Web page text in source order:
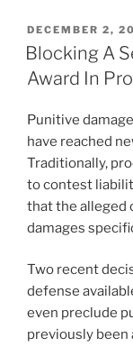
k
e
dI
n
POSTED
ON
DECEMBER 2,
Blocking A
Award In
Punitive
have reached
Traditionally,
to contest
that the alleged
damages
Two recent
defense
even preclude
previously been